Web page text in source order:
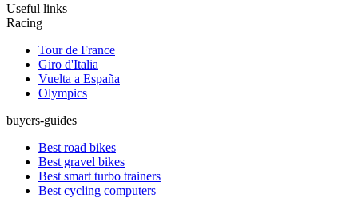
Useful links
Racing
Tour de France
Giro d'Italia
Vuelta a España
Olympics
buyers-guides
Best road bikes
Best gravel bikes
Best smart turbo trainers
Best cycling computers